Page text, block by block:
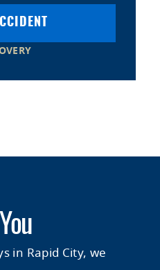
in Rapid City, we